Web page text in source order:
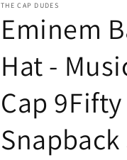
THE CAP DUDES
Eminem
Hat -
Cap 9Fifty
Snapback